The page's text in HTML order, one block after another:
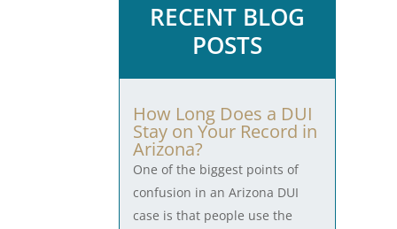
RECENT BLOG
POSTS
How Long Does a DUI
Stay on Your Record in
Arizona?
One of the biggest points of
confusion in an Arizona DUI
case is that people use the